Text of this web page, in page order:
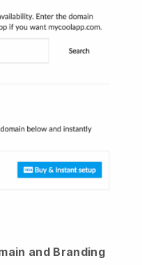
and Branding